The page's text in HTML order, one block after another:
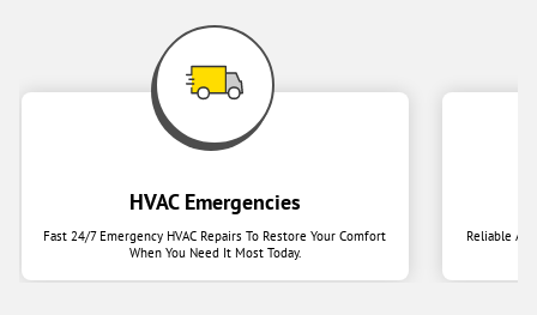
HVAC Emergencies
Fast 24/7 Emergency HVAC Repairs To Restore Your Comfort
When You Need It Most Today.
Reliable Air